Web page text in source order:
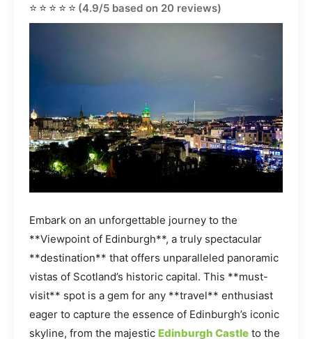
⭐⭐⭐⭐⭐ (4.9/5 based on 20 reviews)
Embark on an unforgettable journey to the
**Viewpoint of Edinburgh**, a truly spectacular
**destination** that offers unparalleled panoramic
vistas of Scotland’s historic capital. This **must-
visit** spot is a gem for any **travel** enthusiast
eager to capture the essence of Edinburgh’s iconic
skyline, from the majestic Edinburgh Castle to the